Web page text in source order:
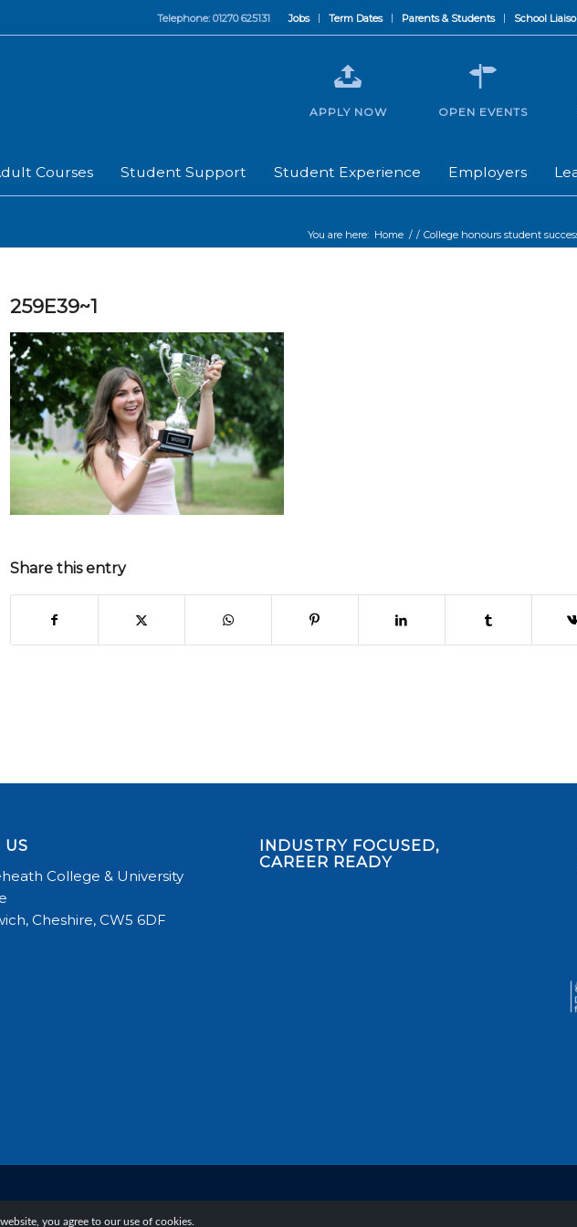
Jobs Term Dates Parents & Students School
Telephone: 01270 625131
Courses Student Support Student Experience Employers
APPLY NOW OPEN EVENTS
You are here: Home / / College honours student
259E39~1
Share this entry
US
College & University
Cheshire, CW5 6DF
INDUSTRY FOCUSED,
CAREER READY
you agree to our use of cookies.